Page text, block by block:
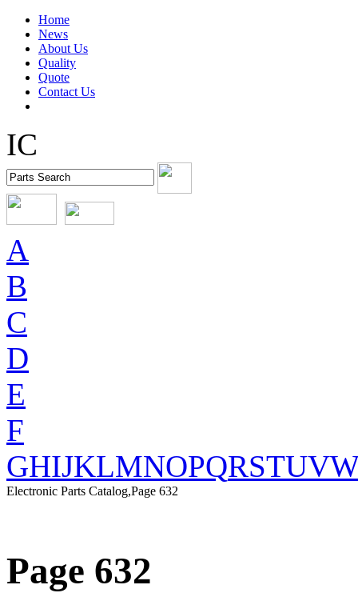
Home
News
About Us
Quality
Quote
Contact Us
IC
A
B
C
D
E
F
GHIJKLMNOPQRSTUV
Electronic Parts Catalog,Page 632
Page 632